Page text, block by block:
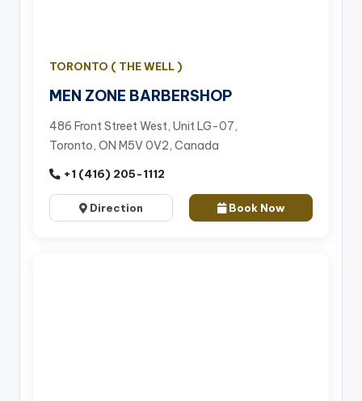
TORONTO ( THE WELL )
MEN ZONE BARBERSHOP
486 Front Street West, Unit LG-07,
Toronto, ON M5V 0V2, Canada
+1 (416) 205-1112
Direction Book Now